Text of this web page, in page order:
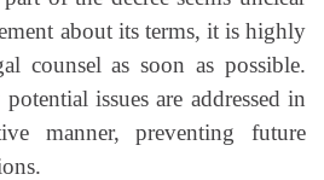
about its terms, it is highly
counsel as soon as possible.
issues are addressed in
manner, preventing future